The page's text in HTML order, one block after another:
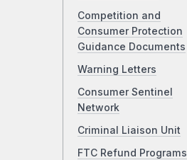
Competition and
Consumer Protection
Guidance Documents
Warning Letters
Consumer Sentinel
Network
Criminal Liaison Unit
FTC Refund Programs